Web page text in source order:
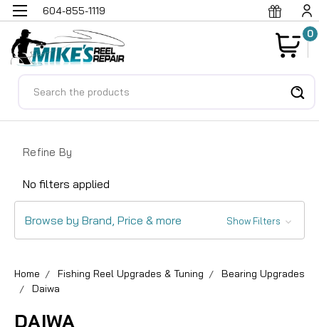
604-855-1119
0
Refine By
No filters applied
Browse by Brand, Price & more Show Filters
Home Fishing Reel Upgrades & Tuning
Bearing Upgrades
Daiwa
DAIWA